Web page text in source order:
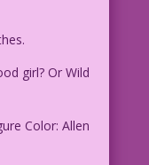
girl? Or Wild
Color: Allen